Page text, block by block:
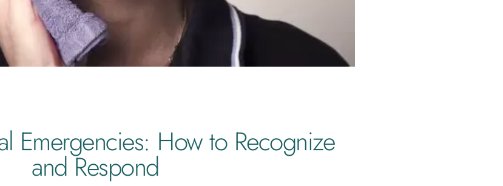
Emergencies: How to Recognize
and Respond